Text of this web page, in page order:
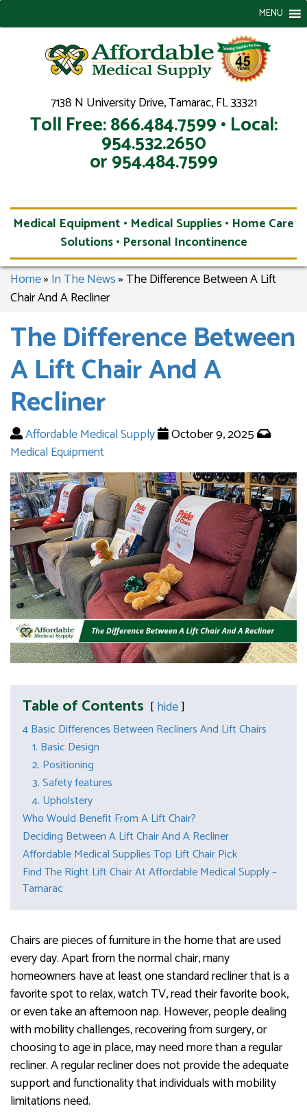
7138 N University Drive, Tamarac, FL 33321
Toll Free: 866.484.7599 • Local:
954.532.2650
or 954.484.7599
MENU
Medical Equipment • Medical Supplies • Home Care
Solutions • Personal Incontinence
Home» In The News»The Difference Between A Lift
Chair And A Recliner
The Difference Between
A Lift Chair And A
Recliner
Affordable Medical Supply
October 9, 2025
Medical Equipment
Table of Contents hide
4 Basic Differences Between Recliners And Lift Chairs
1. Basic Design
2. Positioning
3. Safety features
4. Upholstery
Who Would Benefit From A Lift Chair?
Deciding Between A Lift Chair And A Recliner
Affordable Medical Supplies Top Lift Chair Pick
Find The Right Lift Chair At Affordable Medical Supply –
Tamarac
Chairs are pieces of furniture in the home that are used
every day. Apart from the normal chair, many
homeowners have at least one standard recliner that is a
favorite spot to relax, watch TV, read their favorite book,
or even take an afternoon nap. However, people dealing
with mobility challenges, recovering from surgery, or
choosing to age in place, may need more than a regular
recliner. A regular recliner does not provide the adequate
support and functionality that individuals with mobility
limitations need.